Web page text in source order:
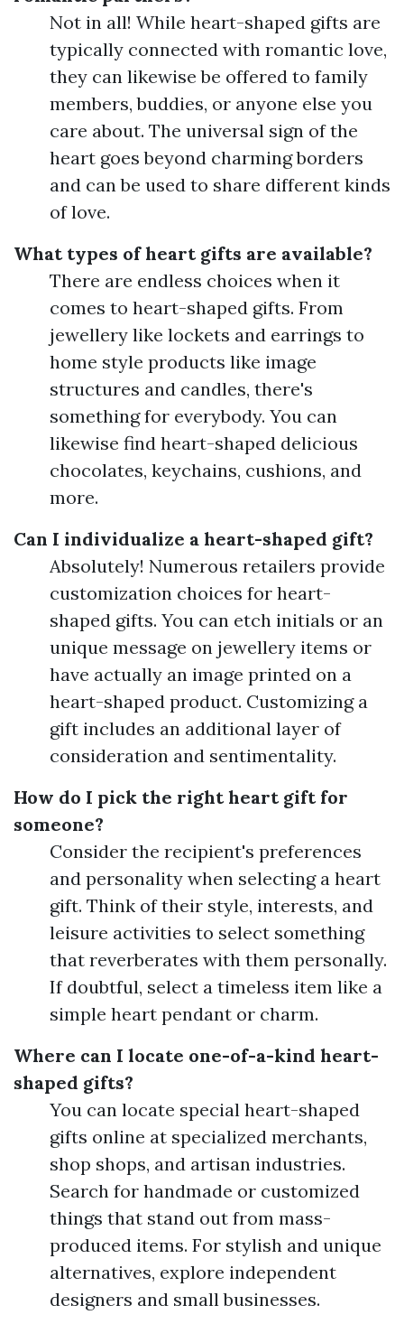
Not in all! While heart-shaped gifts are
typically connected with romantic love,
they can likewise be offered to family
members, buddies, or anyone else you
care about. The universal sign of the
heart goes beyond charming borders
and can be used to share different kinds
of love.
What types of heart gifts are available?
There are endless choices when it
comes to heart-shaped gifts. From
jewellery like lockets and earrings to
home style products like image
structures and candles, there's
something for everybody. You can
likewise find heart-shaped delicious
chocolates, keychains, cushions, and
more.
Can I individualize a heart-shaped gift?
Absolutely! Numerous retailers provide
customization choices for heart-
shaped gifts. You can etch initials or an
unique message on jewellery items or
have actually an image printed on a
heart-shaped product. Customizing a
gift includes an additional layer of
consideration and sentimentality.
How do I pick the right heart gift for
someone?
Consider the recipient's preferences
and personality when selecting a heart
gift. Think of their style, interests, and
leisure activities to select something
that reverberates with them personally.
If doubtful, select a timeless item like a
simple heart pendant or charm.
Where can I locate one-of-a-kind heart-
shaped gifts?
You can locate special heart-shaped
gifts online at specialized merchants,
shop shops, and artisan industries.
Search for handmade or customized
things that stand out from mass-
produced items. For stylish and unique
alternatives, explore independent
designers and small businesses.